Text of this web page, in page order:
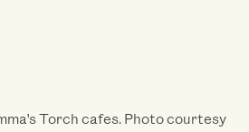
Torch cafes. Photo courtesy